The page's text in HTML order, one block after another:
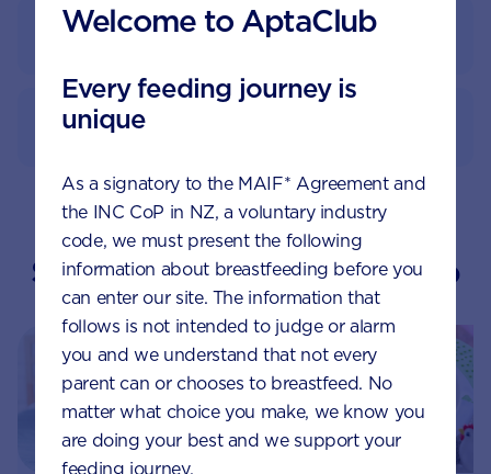
Feeding guide
How to prepare
Suggested topics by Aptaclub
Welcome to AptaClub
Every feeding journey is
unique
As a signatory to the MAIF* Agreement and
the INC CoP in NZ, a voluntary industry
code, we must present the following
information about breastfeeding before you
can enter our site. The information that
follows is not intended to judge or alarm
you and we understand that not every
parent can or chooses to breastfeed. No
matter what choice you make, we know you
are doing your best and we support your
feeding journey.